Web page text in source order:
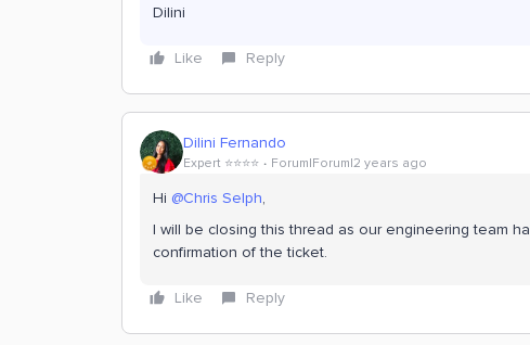
Dilini
Like Reply
Dilini Fernando
Expert ⭐️⭐️⭐️⭐️ Forum|Forum|2 years ago
Hi @Chris Selph,
I will be closing this thread as our engineering team
confirmation of the ticket.
Like Reply